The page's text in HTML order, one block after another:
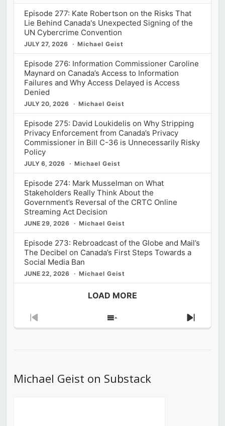
Episode 277: Kate Robertson on the Risks That
Lie Behind Canada's Unexpected Signing of the
UN Cybercrime Convention
JULY 27, 2026 Michael Geist
Episode 276: Information Commissioner Caroline
Maynard on Canada’s Access to Information
Failures and Why Access Delayed is Access
Denied
JULY 20, 2026 Michael Geist
Episode 275: David Loukidelis on Why Stripping
Privacy Enforcement from Canada’s Privacy
Commissioner in Bill C-36 is Unnecessarily Risky
Policy
JULY 6, 2026 Michael Geist
Episode 274: Mark Musselman on What
Stakeholders Really Think About the
Government’s Reversal of the CRTC Online
Streaming Act Decision
JUNE 29, 2026 Michael Geist
Episode 273: Rebroadcast of the Globe and Mail’s
The Decibel on Canada’s First Steps Towards a
Social Media Ban
JUNE 22, 2026 Michael Geist
LOAD MORE
Previous
Show
Next
Michael Geist on Substack